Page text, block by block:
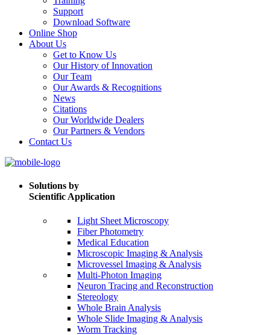
Support
Download Software
Online Shop
About Us
Get to Know Us
Our History of Innovation
Our Team
Our Awards & Recognitions
News
Citations
Our Worldwide Dealers
Our Partners & Vendors
Contact Us
Solutions by
Scientific Application
Light Sheet Microscopy
Fiber Photometry
Medical Education
Microscopic Imaging & Analysis
Microvessel Imaging & Analysis
Multi-Photon Imaging
Neuron Tracing and Reconstruction
Stereology
Whole Brain Analysis
Whole Slide Imaging & Analysis
Worm Tracking